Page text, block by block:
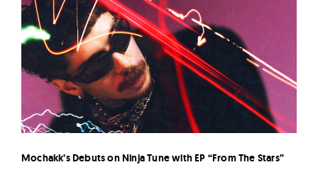
Mochakk’s Debuts on Ninja Tune with EP “From The Stars”